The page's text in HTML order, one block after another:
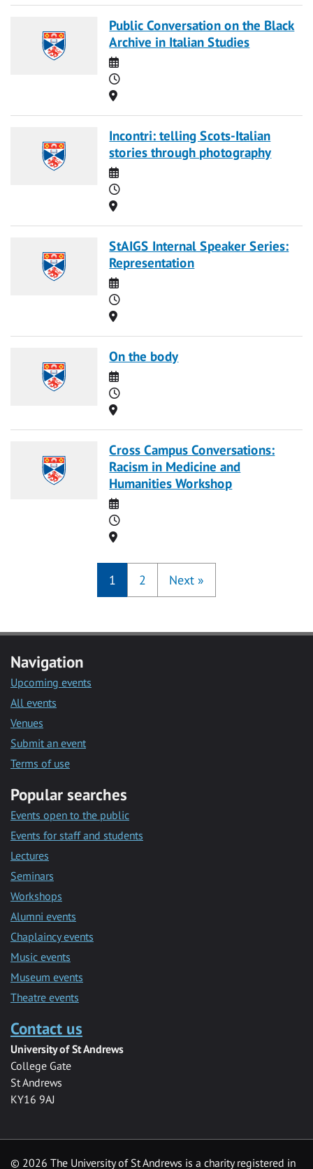
Public Conversation on the Black
Archive in Italian Studies
Date
Time
Location
Incontri: telling Scots-Italian
stories through photography
Date
Time
Location
StAIGS Internal Speaker Series:
Representation
Date
Time
Location
On the body
Date
Time
Location
Cross Campus Conversations:
Racism in Medicine and
Humanities Workshop
Date
Time
Location
1 2 Next »
Navigation
Upcoming events
All events
Venues
Submit an event
Terms of use
Popular searches
Events open to the public
Events for staff and students
Lectures
Seminars
Workshops
Alumni events
Chaplaincy events
Music events
Museum events
Theatre events
Contact us
University of St Andrews
College Gate
St Andrews
KY16 9AJ
© 2026 The University of St Andrews is a charity registered in